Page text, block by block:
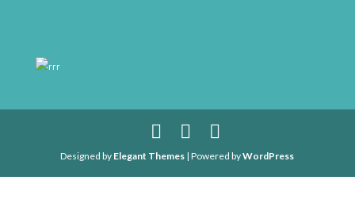
Designed by Elegant Themes | Powered byWordPress